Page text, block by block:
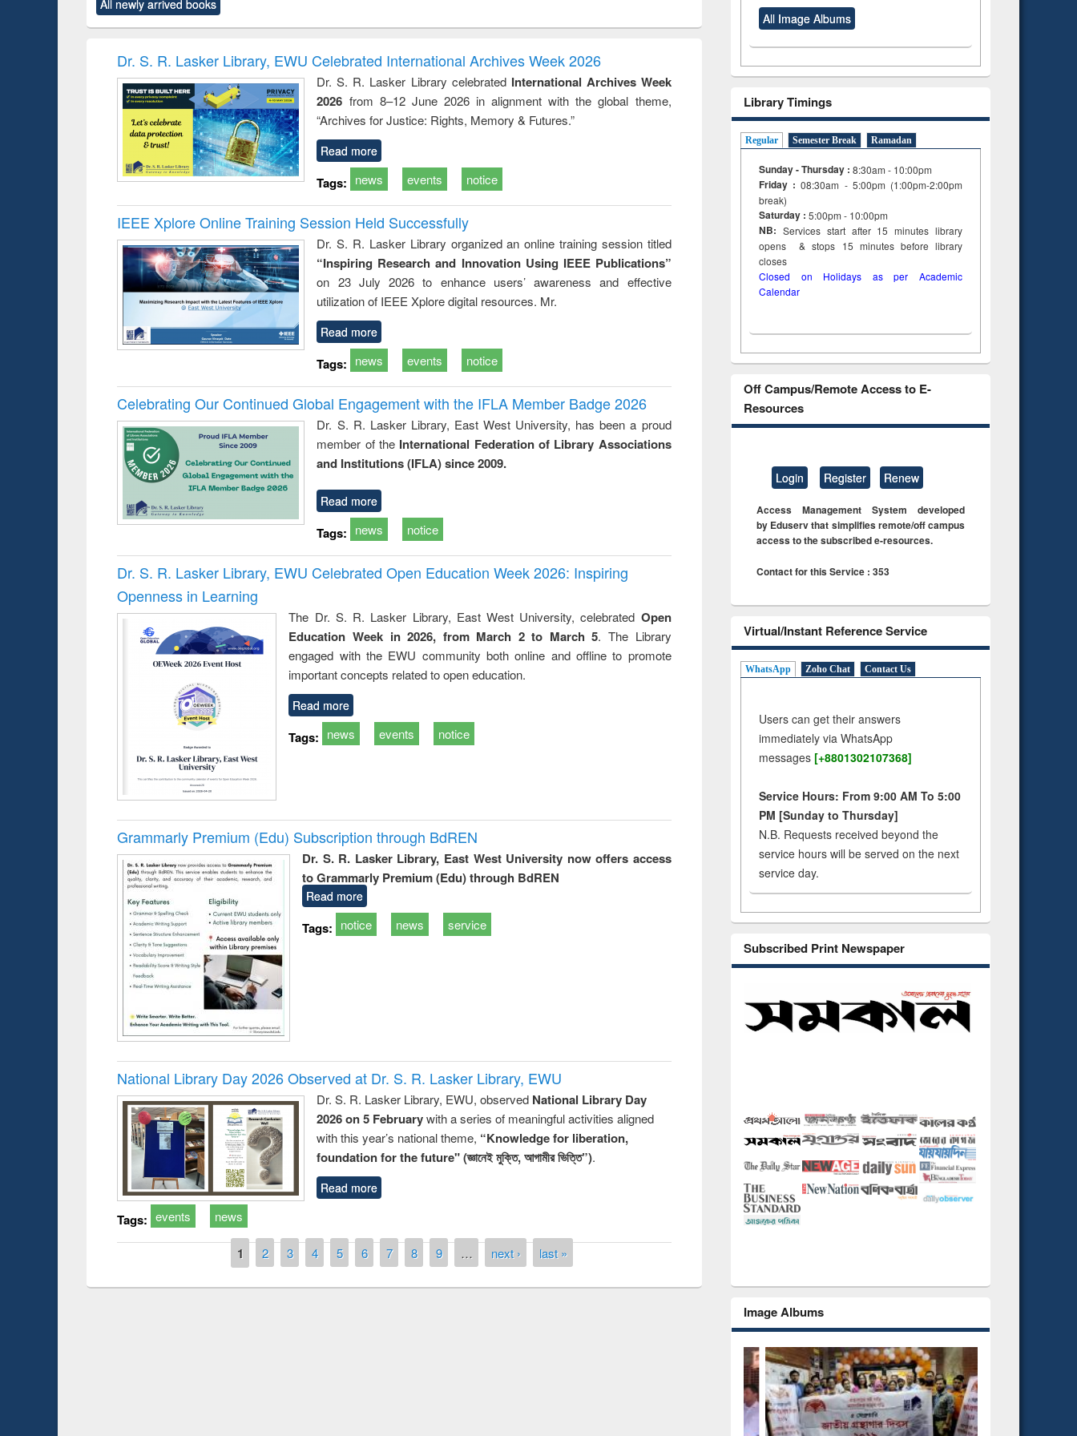
original content):
Power electronics
original content):
Victimology
and report writing
: a practical
approach to
business &
technical
communication
treatment and
reuse
engineering
All newly arrived books
Dr. S. R. Lasker Library, EWU Celebrated International Archives Week 2026
Dr. S. R. Lasker Library celebrated International Archives Week
2026 from 8–12 June 2026 in alignment with the global theme,
“Archives for Justice: Rights, Memory & Futures.”
Read more
Tags: news events notice
IEEE Xplore Online Training Session Held Successfully
Dr. S. R. Lasker Library organized an online training session titled
“Inspiring Research and Innovation Using IEEE Publications”
on 23 July 2026 to enhance users’ awareness and effective
utilization of IEEE Xplore digital resources. Mr.
Read more
Tags: news events notice
Celebrating Our Continued Global Engagement with the IFLA Member Badge 2026
Dr. S. R. Lasker Library, East West University, has been a proud
member of the International Federation of Library Associations
and Institutions (IFLA) since 2009.
Read more
Tags: news notice
Dr. S. R. Lasker Library, EWU Celebrated Open Education Week 2026: Inspiring
Openness in Learning
The Dr. S. R. Lasker Library, East West University, celebrated Open
Education Week in 2026, from March 2 to March 5. The Library
engaged with the EWU community both online and offline to promote
important concepts related to open education.
Read more
Tags: news events notice
Grammarly Premium (Edu) Subscription through BdREN
Dr. S. R. Lasker Library, East West University now offers access
to Grammarly Premium (Edu) through BdREN
Read more
Tags: notice news service
National Library Day 2026 Observed at Dr. S. R. Lasker Library, EWU
Dr. S. R. Lasker Library, EWU, observed National Library Day
2026 on 5 Februarywith a series of meaningful activities aligned
with this year’s national theme, “Knowledge for liberation,
foundation for the future" (জ্ঞানেই মুক্তি, আগামীর ভিত্তি”).
Read more
Tags: events news
1 2 3 4 5 6 7 8 9 … next › last »
All Image Albums
Library Timings
Regular Semester Break Ramadan
Sunday - Thursday : 8:30am - 10:00pm
Friday :08:30am - 5:00pm (1:00pm-2:00pm
break)
Saturday : 5:00pm - 10:00pm
NB: Services start after 15minuteslibrary
opens & stops 15 minutes before library
closes
Closed on Holidays as per Academic
Calendar
Off Campus/Remote Access to E-
Resources
Login Register Renew
Access Management System developed
by Eduserv that simplifies remote/off campus
access to the subscribed e-resources.
Contact for this Service : 353
Virtual/Instant Reference Service
WhatsApp Zoho Chat Contact Us
Users can get their answers
immediately via WhatsApp
messages [+8801302107368]
Service Hours: From 9:00 AM To 5:00
PM [Sunday to Thursday]
N.B. Requests received beyond the
service hours will be served on the next
service day.
Subscribed Print Newspaper
Image Albums